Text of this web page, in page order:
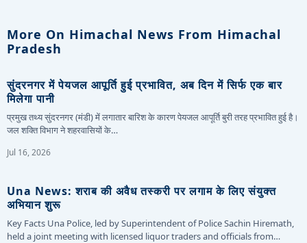
More On Himachal News From Himachal
Pradesh
सुंदरनगर में पेयजल आपूर्ति हुई प्रभावित, अब दिन में सिर्फ एक बार
मिलेगा पानी
प्रमुख तथ्य सुंदरनगर (मंडी) में लगातार बारिश के कारण पेयजल आपूर्ति बुरी तरह प्रभावित हुई है।
जल शक्ति विभाग ने शहरवासियों के…
Jul 16, 2026
Una News: शराब की अवैध तस्करी पर लगाम के लिए संयुक्त
अभियान शुरू
Key Facts Una Police, led by Superintendent of Police Sachin Hiremath,
held a joint meeting with licensed liquor traders and officials from…